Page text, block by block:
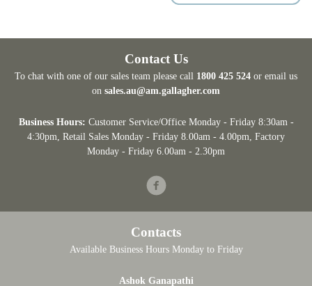
Contact Us
To chat with one of our sales team please call 1800 425 524 or email us
on sales.au@am.gallagher.com
Business Hours: Customer Service/Office Monday - Friday 8:30am -
4:30pm, Retail Sales Monday - Friday 8.00am - 4.00pm, Factory
Monday - Friday 6.00am - 2.30pm
Facebook
Contacts
Available Business Hours Monday to Friday
Ashok Ganapathi